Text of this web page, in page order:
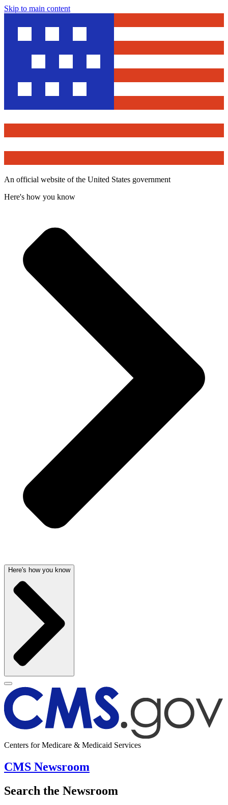
Skip to main content
An official website of the United States government
Here's how you know
Here's how you know
Centers for Medicare & Medicaid Services
CMS Newsroom
Search the Newsroom